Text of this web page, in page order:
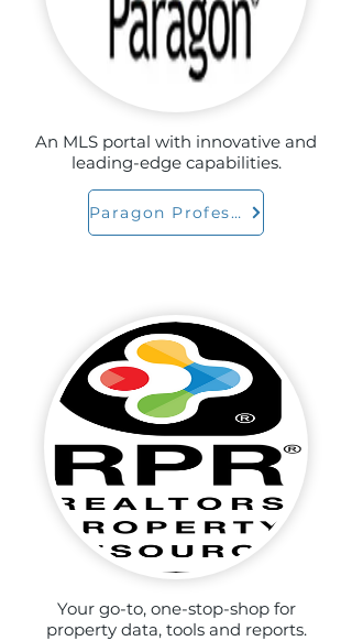
An MLS portal with innovative and
leading-edge capabilities.
Paragon Professional
Your go-to, one-stop-shop for
property data, tools and reports.